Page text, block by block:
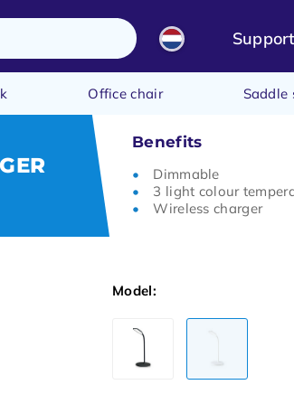
Office chair Saddle
Benefits
Dimmable
3 light colour
Wireless charger
Model: